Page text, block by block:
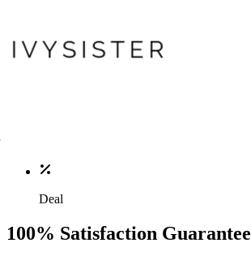
Deal
100% Satisfaction Guarantee